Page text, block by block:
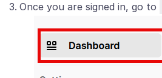
Once you are signed in, go to